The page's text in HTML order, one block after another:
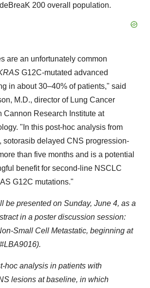
200 overall population.
are an unfortunately common
G12C-mutated advanced
in about 30–40% of patients," said
M.D., director of Lung Cancer
Cannon Research Institute at
"In this post-hoc analysis from
sotorasib delayed CNS progression-
than five months and is a potential
benefit for second-line NSCLC
G12C mutations."
be presented on Sunday, June 4, as a
in a poster discussion session:
Small Cell Metastatic, beginning at
hoc analysis in patients with
lesions at baseline, in which